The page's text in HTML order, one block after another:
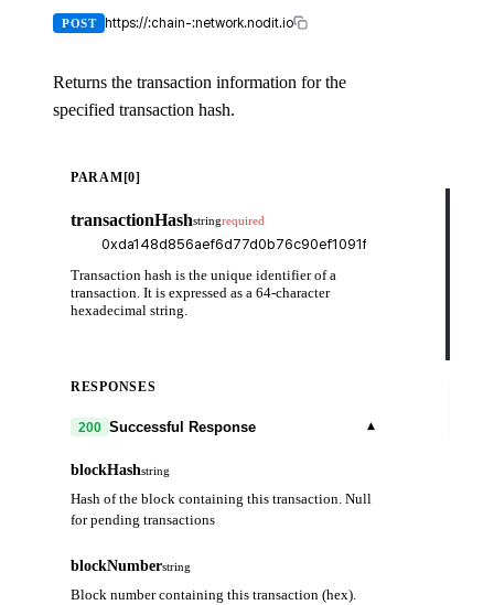
POST https://:chain-:network.nodit.io
Returns the transaction information for the
specified transaction hash.
PARAM[0]
transactionHashstringrequired
Transaction hash is the unique identifier of a
transaction. It is expressed as a 64-character
hexadecimal string.
RESPONSES
200 Successful Response ▾
blockHashstring
Hash of the block containing this transaction. Null
for pending transactions
blockNumberstring
Block number containing this transaction (hex).